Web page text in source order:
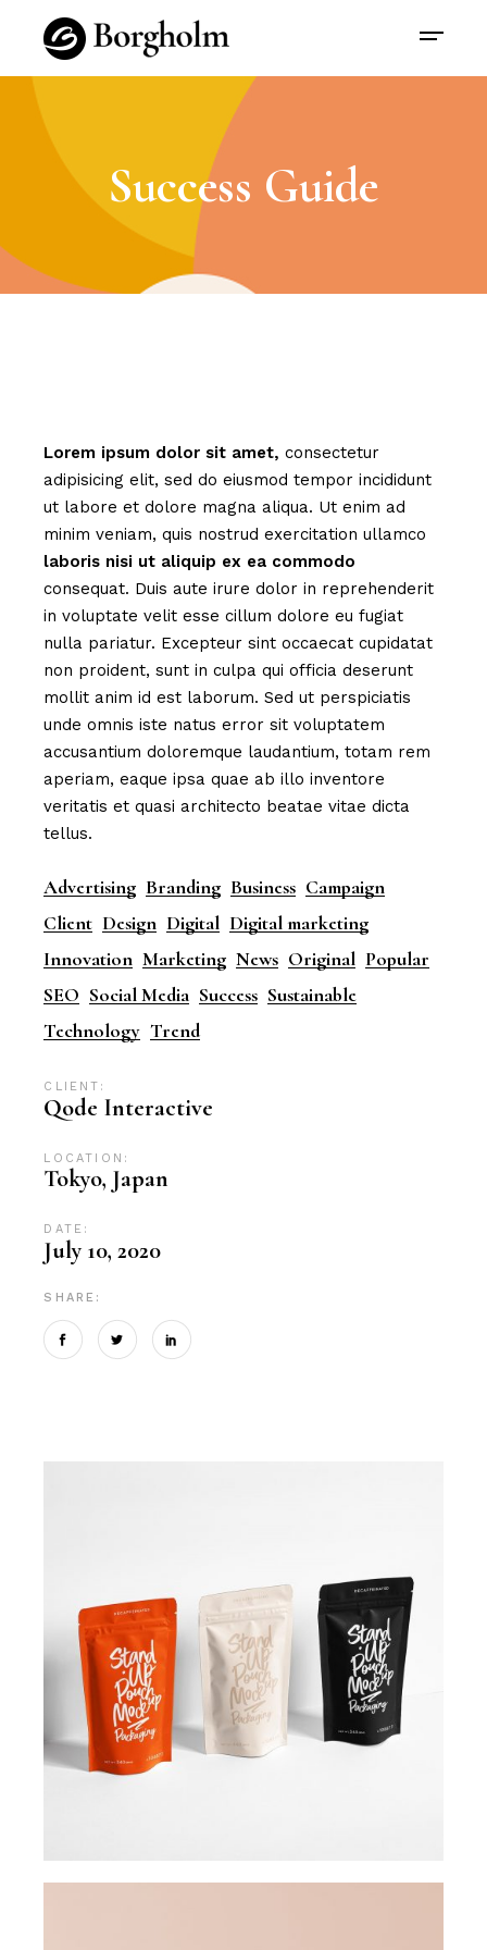
Success Guide
Lorem ipsum dolor sit amet, consectetur
adipisicing elit, sed do eiusmod tempor incididunt
ut labore et dolore magna aliqua. Ut enim ad
minim veniam, quis nostrud exercitation ullamco
laboris nisi ut aliquip ex ea commodo
consequat. Duis aute irure dolor in reprehenderit
in voluptate velit esse cillum dolore eu fugiat
nulla pariatur. Excepteur sint occaecat cupidatat
non proident, sunt in culpa qui officia deserunt
mollit anim id est laborum. Sed ut perspiciatis
unde omnis iste natus error sit voluptatem
accusantium doloremque laudantium, totam rem
aperiam, eaque ipsa quae ab illo inventore
veritatis et quasi architecto beatae vitae dicta
tellus.
Advertising Branding Business Campaign
Client Design Digital Digital marketing
Innovation Marketing News Original Popular
SEO Social Media Success Sustainable
Technology Trend
CLIENT:
Qode Interactive
LOCATION:
Tokyo, Japan
DATE:
July 10, 2020
SHARE: